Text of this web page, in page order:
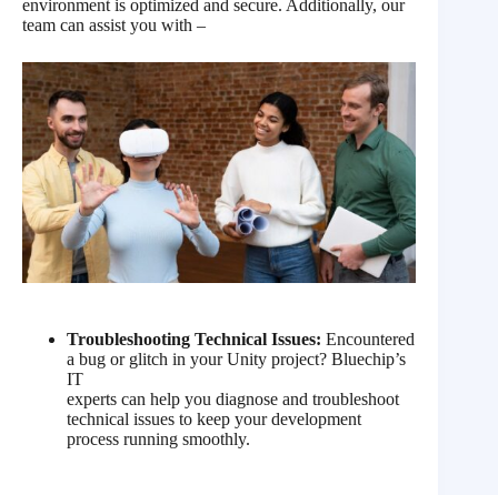
environment is optimized and secure. Additionally, our
team can assist you with –
Troubleshooting Technical Issues: Encountered
a bug or glitch in your Unity project? Bluechip’s
IT
experts can help you diagnose and troubleshoot
technical issues to keep your development
process running smoothly.